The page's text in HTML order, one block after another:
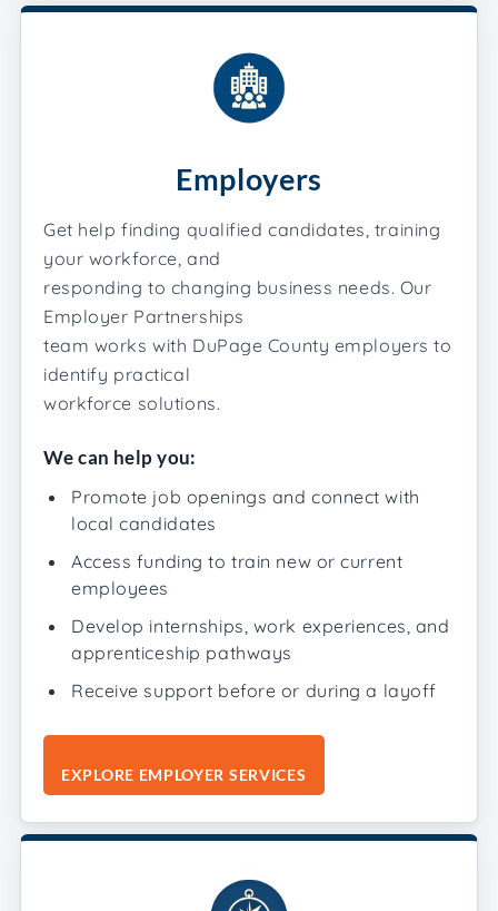
Employers
Get help finding qualified candidates, training
your workforce, and
responding to changing business needs. Our
Employer Partnerships
team works with DuPage County employers to
identify practical
workforce solutions.
We can help you:
Promote job openings and connect with
local candidates
Access funding to train new or current
employees
Develop internships, work experiences, and
apprenticeship pathways
Receive support before or during a layoff
EXPLORE EMPLOYER SERVICES